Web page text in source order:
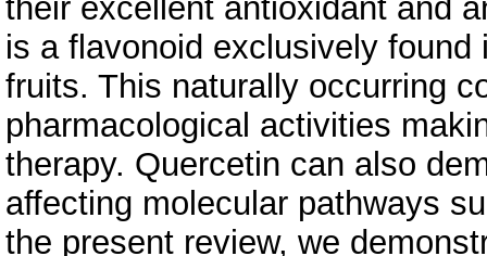
their excellent antioxidant and
is a flavonoid exclusively
fruits. This naturally occurring
pharmacological activities
therapy. Quercetin can also
affecting molecular pathways
the present review, we